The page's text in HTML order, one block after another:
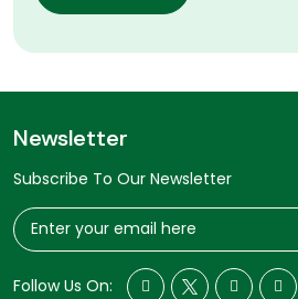
Newsletter
Subscribe To Our Newsletter
Follow Us On: